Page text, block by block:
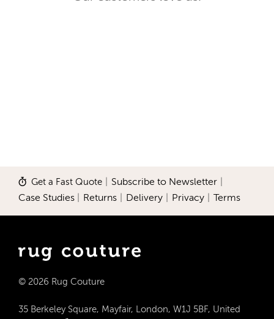
Get a Fast Quote Subscribe to Newsletter
Case Studies Returns Delivery Privacy Terms
© 2026 Rug Couture
35 Berkeley Square, Mayfair, London, W1J 5BF, United